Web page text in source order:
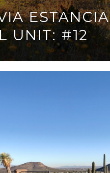
ESTANCIA
UNIT: #12
3,095 SQ.FT.